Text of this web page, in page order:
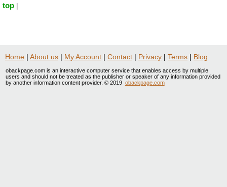
top
Home | About us | My Account | Contact | Privacy | Terms | Blog
obackpage.com is an interactive computer service that enables access by multiple
users and should not be treated as the publisher or speaker of any information provided
by another information content provider. © 2019 obackpage.com